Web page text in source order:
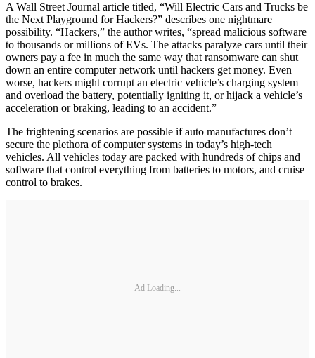
A Wall Street Journal article titled, “Will Electric Cars and Trucks be
the Next Playground for Hackers?” describes one nightmare
possibility. “Hackers,” the author writes, “spread malicious software
to thousands or millions of EVs. The attacks paralyze cars until their
owners pay a fee in much the same way that ransomware can shut
down an entire computer network until hackers get money. Even
worse, hackers might corrupt an electric vehicle’s charging system
and overload the battery, potentially igniting it, or hijack a vehicle’s
acceleration or braking, leading to an accident.”
The frightening scenarios are possible if auto manufactures don’t
secure the plethora of computer systems in today’s high-tech
vehicles. All vehicles today are packed with hundreds of chips and
software that control everything from batteries to motors, and cruise
control to brakes.
Ad Loading...